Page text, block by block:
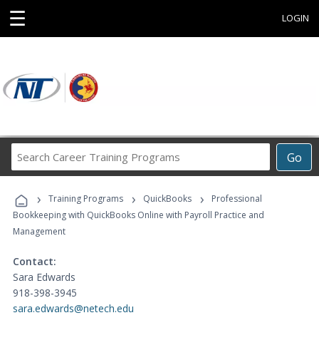
☰ LOGIN
Go
Career
Programs
› Training Programs › QuickBooks ›
Professional
Bookkeeping with QuickBooks Online with Payroll Practice and
Management
Contact:
Sara Edwards
918-398-3945
sara.edwards@netech.edu